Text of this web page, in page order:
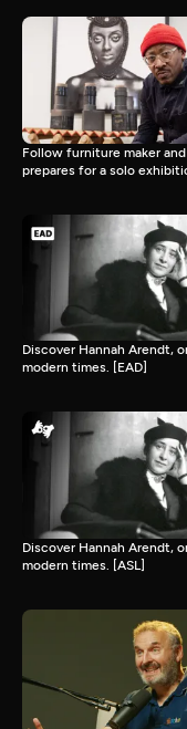
Follow furniture maker
prepares for a solo
Discover Hannah Arendt,
modern times. [EAD]
Discover Hannah Arendt,
modern times. [ASL]